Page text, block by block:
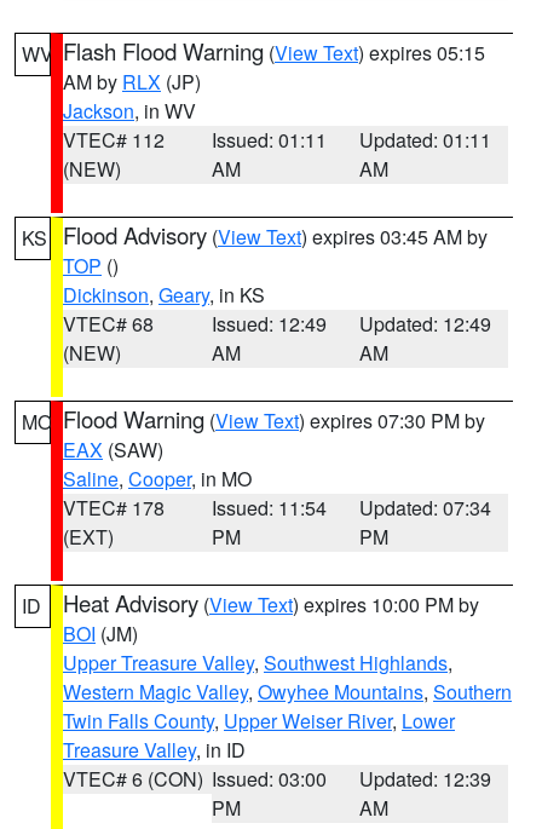
WV Flash Flood Warning (View Text) expires 05:15
AM by RLX (JP)
Jackson, in WV
VTEC# 112
(NEW)
Issued: 01:11
AM
Updated: 01:11
AM
KS Flood Advisory (View Text) expires 03:45 AM by
TOP ()
Dickinson, Geary, in KS
VTEC# 68
(NEW)
Issued: 12:49
AM
Updated: 12:49
AM
MO Flood Warning (View Text) expires 07:30 PM by
EAX (SAW)
Saline, Cooper, in MO
VTEC# 178
(EXT)
Issued: 11:54
PM
Updated: 07:34
PM
ID Heat Advisory (View Text) expires 10:00 PM by
BOI (JM)
Upper Treasure Valley, Southwest Highlands,
Western Magic Valley, Owyhee Mountains, Southern
Twin Falls County, Upper Weiser River, Lower
Treasure Valley, in ID
VTEC# 6 (CON) Issued: 03:00
PM
Updated: 12:39
AM